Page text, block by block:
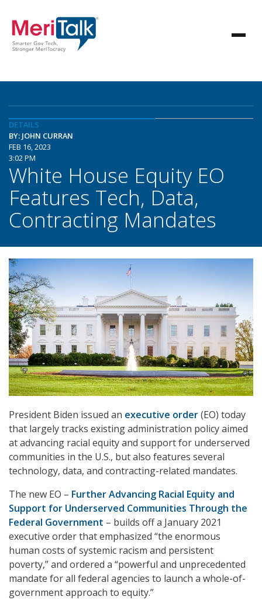
DETAILS
BY: JOHN CURRAN
FEB 16, 2023
3:02 PM
White House Equity EO
Features Tech, Data,
Contracting Mandates
President Biden issued an executive order(EO) today
that largely tracks existing administration policy aimed
at advancing racial equity and support for underserved
communities in the U.S., but also features several
technology, data, and contracting-related mandates.
The new EO – Further Advancing Racial Equity and
Support for Underserved Communities Through the
Federal Government – builds off a January 2021
executive order that emphasized “the enormous
human costs of systemic racism and persistent
poverty,” and ordered a “powerful and unprecedented
mandate for all federal agencies to launch a whole-of-
government approach to equity.”